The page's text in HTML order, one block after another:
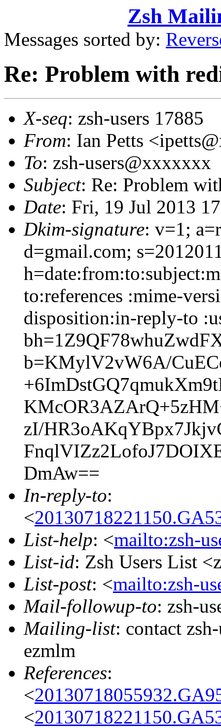
Zsh
Messages sorted by:
Re: Problem with
X-seq: zsh-users 17885
From: Ian Petts
To: zsh-users@xxxxxxx
Subject: Re: Problem
Date: Fri, 19 Jul 2013
Dkim-signature: v=1;
d=gmail.com;
to:references :mime-
disposition:in-reply-to
b=KMylV2vW6A/
zI/
DmAw==
In-reply-to:
<
List-help: <mailto:zsh-
List-id: Zsh Users List
List-post: <mailto:zsh-
Mail-followup-to: zsh-
Mailing-list: contact
ezmlm
References:
<
<